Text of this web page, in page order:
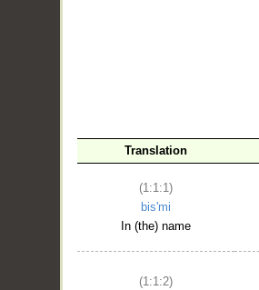
Translation
(1:1:1)
bis'mi
In (the) name
(1:1:2)